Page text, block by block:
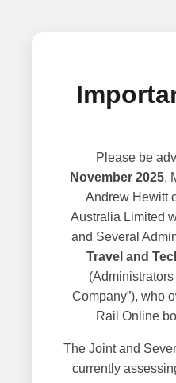
Please be
November 2025,
Andrew Hewitt
Australia Limited
and Several
Travel and
Company”), who
Rail Online
The Joint and
currently